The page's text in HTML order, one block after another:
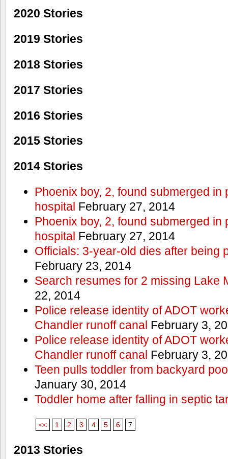
2020 Stories
2019 Stories
2018 Stories
2017 Stories
2016 Stories
2015 Stories
2014 Stories
Phoenix boy, 2, found submerged in
hospital February 27, 2014
Phoenix boy, 2, found submerged in
hospital February 27, 2014
Officials: 3-year-old dies after being
February 23, 2014
Search resumes for 2 missing Lake
22, 2014
Police release identity of ADOT
Chandler runoff canal February 3,
Police release identity of ADOT
Chandler runoff canal February 3,
Teen pulls toddler from backyard
January 30, 2014
Toddler home after falling in septic
<< 1 2 3 4 5 6 7
2013 Stories